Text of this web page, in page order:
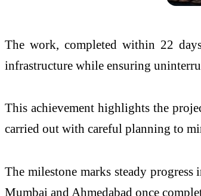
The work, completed within 22
infrastructure while ensuring
This achievement highlights the
carried out with careful planning to
The milestone marks steady
Mumbai and Ahmedabad once